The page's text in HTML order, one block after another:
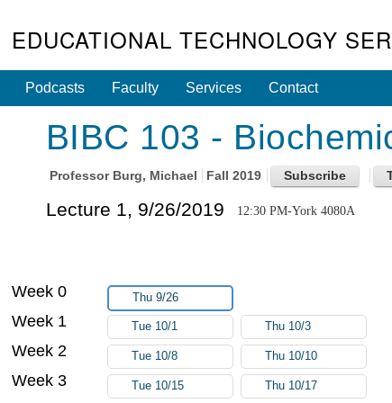
EDUCATIONAL TECHNOLOGY
Podcasts Faculty Services Contact
BIBC 103 -
Professor Burg, Michael Fall 2019
Lecture 1, 9/26/2019 12:30 PM-York 4080A
Week 0 Thu 9/26
Week 1 Tue 10/1 Thu 10/3
Week 2 Tue 10/8 Thu 10/10
Week 3 Tue 10/15 Thu 10/17